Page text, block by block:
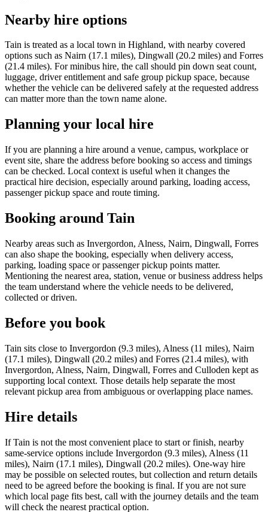
Nearby hire options
Tain is treated as a local town in Highland, with nearby covered
options such as Nairn (17.1 miles), Dingwall (20.2 miles) and Forres
(21.4 miles). For minibus hire, the call should pin down seat count,
luggage, driver entitlement and safe group pickup space, because
whether the vehicle can be delivered safely at the requested address
can matter more than the town name alone.
Planning your local hire
If you are planning a hire around a venue, campus, workplace or
event site, share the address before booking so access and timings
can be checked. Local context is useful when it changes the
practical hire decision, especially around parking, loading access,
passenger pickup space and route timing.
Booking around Tain
Nearby areas such as Invergordon, Alness, Nairn, Dingwall, Forres
can also shape the booking, especially when delivery access,
parking, loading space or passenger pickup points matter.
Mentioning the nearest area, station, venue or business address helps
the team understand where the vehicle needs to be delivered,
collected or driven.
Before you book
Tain sits close to Invergordon (9.3 miles), Alness (11 miles), Nairn
(17.1 miles), Dingwall (20.2 miles) and Forres (21.4 miles), with
Invergordon, Alness, Nairn, Dingwall, Forres and Culloden kept as
supporting local context. Those details help separate the most
relevant pickup area from ambiguous or overlapping place names.
Hire details
If Tain is not the most convenient place to start or finish, nearby
same-service options include Invergordon (9.3 miles), Alness (11
miles), Nairn (17.1 miles), Dingwall (20.2 miles). One-way hire
may be possible on selected routes, but collection and return details
need to be agreed before the booking is final. If you are not sure
which local page fits best, call with the journey details and the team
will check the nearest practical option.